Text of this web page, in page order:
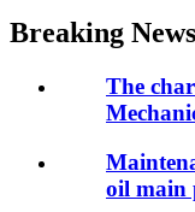
Breaking News
The
oil main